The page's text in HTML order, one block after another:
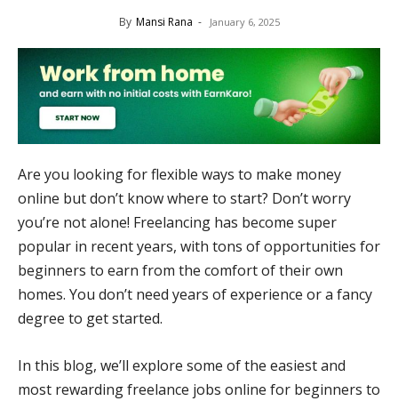
By Mansi Rana - January 6, 2025
Are you looking for flexible ways to make money
online but don’t know where to start? Don’t worry
you’re not alone! Freelancing has become super
popular in recent years, with tons of opportunities for
beginners to earn from the comfort of their own
homes. You don’t need years of experience or a fancy
degree to get started.
In this blog, we’ll explore some of the easiest and
most rewarding freelance jobs online for beginners to